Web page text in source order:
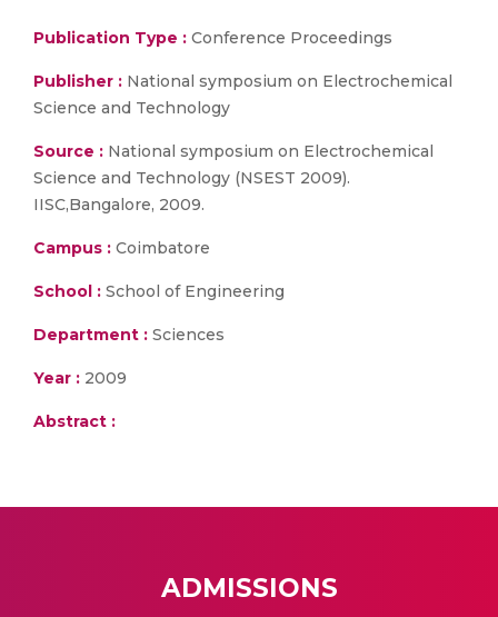
Publication Type : Conference Proceedings
Publisher : National symposium on Electrochemical
Science and Technology
Source : National symposium on Electrochemical
Science and Technology (NSEST 2009).
IISC,Bangalore, 2009.
Campus : Coimbatore
School : School of Engineering
Department : Sciences
Year : 2009
Abstract :
ADMISSIONS